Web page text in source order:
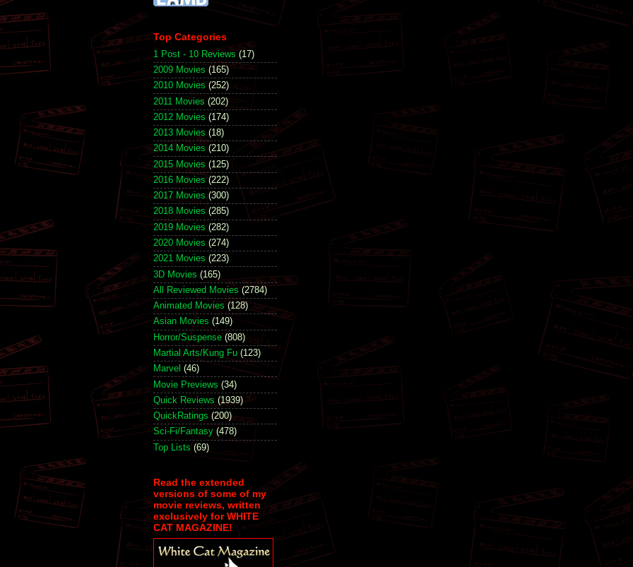
Top Categories
1 Post - 10 Reviews (17)
2009 Movies (165)
2010 Movies (252)
2011 Movies (202)
2012 Movies (174)
2013 Movies (18)
2014 Movies (210)
2015 Movies (125)
2016 Movies (222)
2017 Movies (300)
2018 Movies (285)
2019 Movies (282)
2020 Movies (274)
2021 Movies (223)
3D Movies (165)
All Reviewed Movies (2784)
Animated Movies (128)
Asian Movies (149)
Horror/Suspense (808)
Martial Arts/Kung Fu (123)
Marvel (46)
Movie Previews (34)
Quick Reviews (1939)
QuickRatings (200)
Sci-Fi/Fantasy (478)
Top Lists (69)
Read the extended
versions of some of my
movie reviews, written
exclusively for WHITE
CAT MAGAZINE!